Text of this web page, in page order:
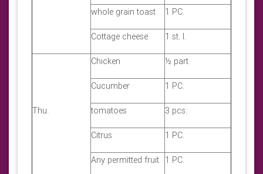
whole grain toast 1 PC.
Cottage cheese 1 st. l.
Thu.
Chicken ½ part
Cucumber 1 PC.
tomatoes 3 pcs.
Citrus 1 PC.
Any permitted fruit 1 PC.